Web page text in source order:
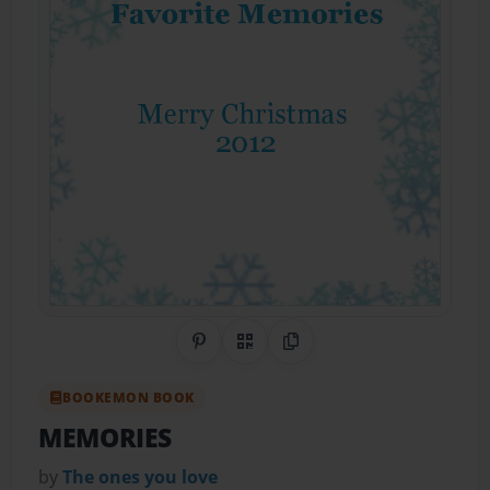
Share on Pinterest
QR CodeCopy Link
BOOKEMON BOOK
MEMORIES
byThe ones you love